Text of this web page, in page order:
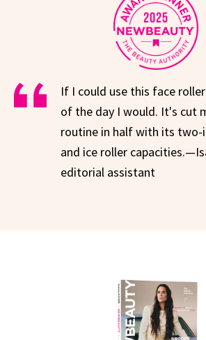
If I could use this face
of the day I would. It's cut
routine in half with its two-
and ice roller
editorial assistant